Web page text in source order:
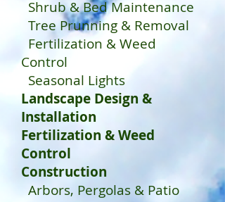
Shrub & Bed Maintenance
Tree Prunning & Removal
Fertilization & Weed
Control
Seasonal Lights
Landscape Design &
Installation
Fertilization & Weed
Control
Construction
Arbors, Pergolas & Patio